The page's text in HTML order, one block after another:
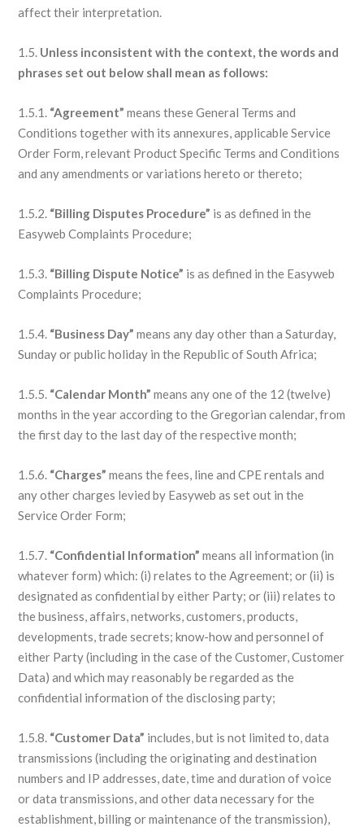
affect their interpretation.
1.5. Unless inconsistent with the context, the words and
phrases set out below shall mean as follows:
1.5.1. “Agreement” means these General Terms and
Conditions together with its annexures, applicable Service
Order Form, relevant Product Specific Terms and Conditions
and any amendments or variations hereto or thereto;
1.5.2. “Billing Disputes Procedure” is as defined in the
Easyweb Complaints Procedure;
1.5.3. “Billing Dispute Notice” is as defined in the Easyweb
Complaints Procedure;
1.5.4. “Business Day” means any day other than a Saturday,
Sunday or public holiday in the Republic of South Africa;
1.5.5. “Calendar Month” means any one of the 12 (twelve)
months in the year according to the Gregorian calendar, from
the first day to the last day of the respective month;
1.5.6. “Charges” means the fees, line and CPE rentals and
any other charges levied by Easyweb as set out in the
Service Order Form;
1.5.7. “Confidential Information” means all information (in
whatever form) which: (i) relates to the Agreement; or (ii) is
designated as confidential by either Party; or (iii) relates to
the business, affairs, networks, customers, products,
developments, trade secrets; know-how and personnel of
either Party (including in the case of the Customer, Customer
Data) and which may reasonably be regarded as the
confidential information of the disclosing party;
1.5.8. “Customer Data” includes, but is not limited to, data
transmissions (including the originating and destination
numbers and IP addresses, date, time and duration of voice
or data transmissions, and other data necessary for the
establishment, billing or maintenance of the transmission),